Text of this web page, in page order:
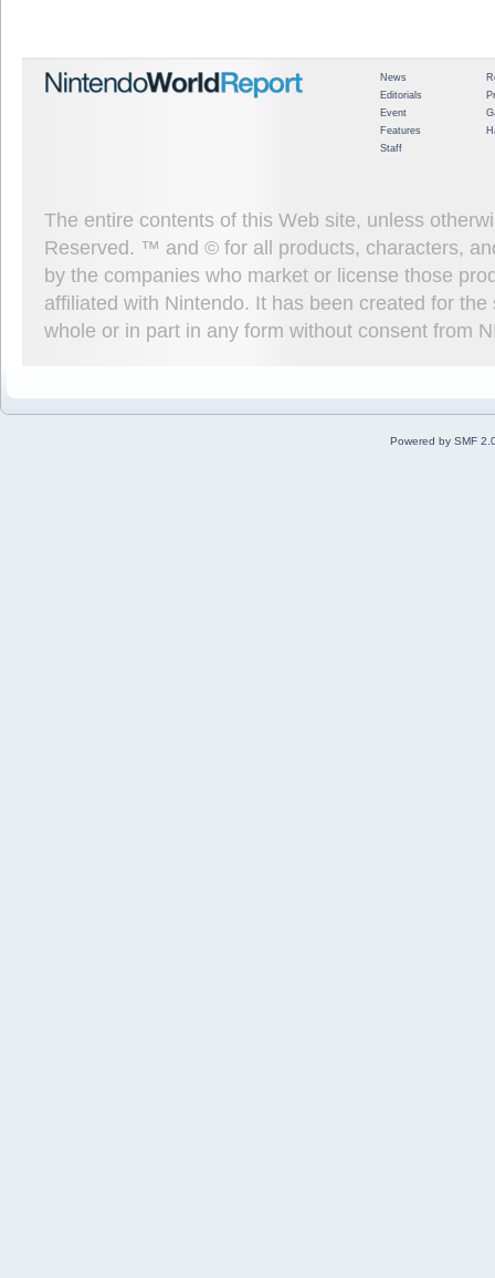
News
Editorials
Event
Features
Staff
The entire contents of this Web site, unless
Reserved. ™ and © for all products, characters,
by the companies who market or license those
affiliated with Nintendo. It has been created for
whole or in part in any form without consent from
Powered by SMF